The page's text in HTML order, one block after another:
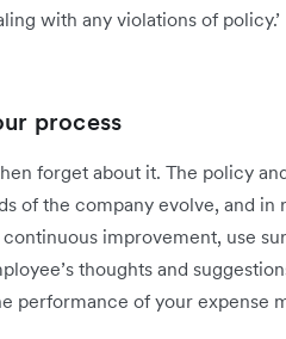
with any violations of policy.’
process
forget about it. The policy
of the company evolve, and
improvement, use
thoughts and
performance of your expense